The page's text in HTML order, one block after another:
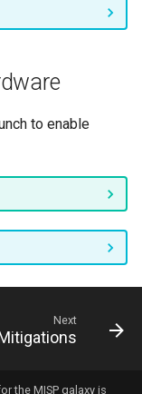
to enable
Next
the MISP galaxy is